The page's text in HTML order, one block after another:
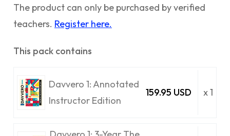
The product can only be purchased by verified
teachers. Register here.
This pack contains
Davvero 1: Annotated
Instructor Edition
159.95 USD x 1